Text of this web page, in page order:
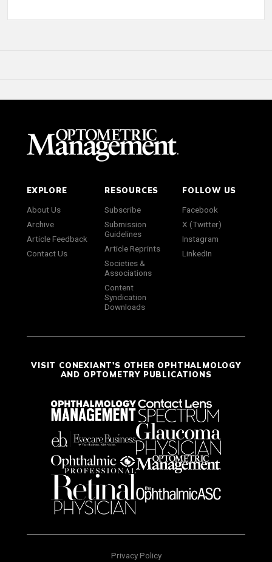
EXPLORE
About Us
Archive
Article Feedback
Contact Us
RESOURCES
Subscribe
Submission
Guidelines
Article Reprints
Societies &
Associations
Content
Syndication
Downloads
FOLLOW US
Facebook
X (Twitter)
Instagram
LinkedIn
VISIT CONEXIANT'S OTHER OPHTHALMOLOGY
AND OPTOMETRY PUBLICATIONS
Privacy Policy